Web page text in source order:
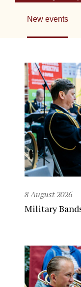
New events
8 August 2026
Military